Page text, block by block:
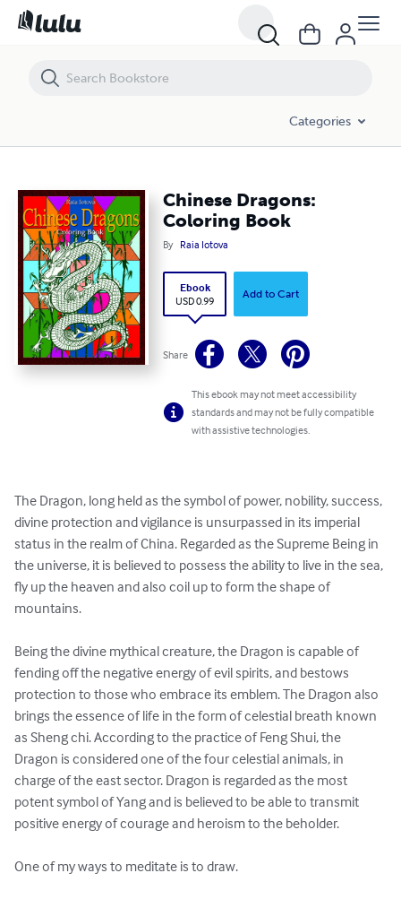
Categories
Chinese Dragons:
Coloring Book
By Raia Iotova
Ebook
USD 0.99
Add to Cart
Share
This ebook may not meet accessibility
standards and may not be fully compatible
with assistive technologies.
The Dragon, long held as the symbol of power, nobility, success,
divine protection and vigilance is unsurpassed in its imperial
status in the realm of China. Regarded as the Supreme Being in
the universe, it is believed to possess the ability to live in the sea,
fly up the heaven and also coil up to form the shape of
mountains.
Being the divine mythical creature, the Dragon is capable of
fending off the negative energy of evil spirits, and bestows
protection to those who embrace its emblem. The Dragon also
brings the essence of life in the form of celestial breath known
as Sheng chi. According to the practice of Feng Shui, the
Dragon is considered one of the four celestial animals, in
charge of the east sector. Dragon is regarded as the most
potent symbol of Yang and is believed to be able to transmit
positive energy of courage and heroism to the beholder.
One of my ways to meditate is to draw.
Chinese Dragons: Coloring Book